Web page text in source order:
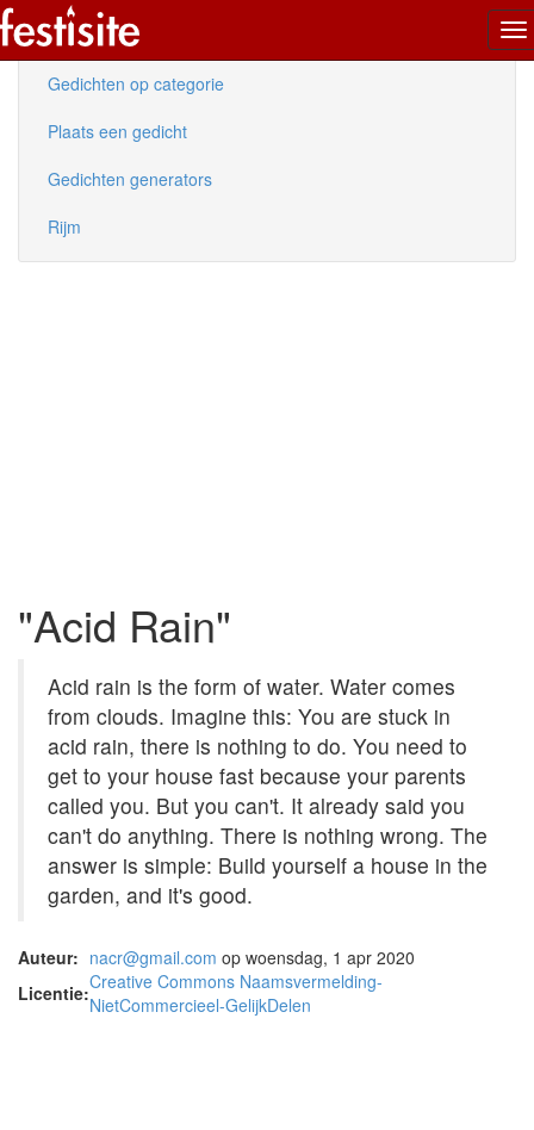
Nieuwe gedichten
Gedichten op categorie
Plaats een gedicht
Gedichten generators
Rijm
"Acid Rain"
Acid rain is the form of water. Water comes
from clouds. Imagine this: You are stuck in
acid rain, there is nothing to do. You need to
get to your house fast because your parents
called you. But you can't. It already said you
can't do anything. There is nothing wrong. The
answer is simple: Build yourself a house in the
garden, and it's good.
Auteur: nacr@gmail.com op woensdag, 1 apr 2020
Licentie:Creative Commons Naamsvermelding-
NietCommercieel-GelijkDelen